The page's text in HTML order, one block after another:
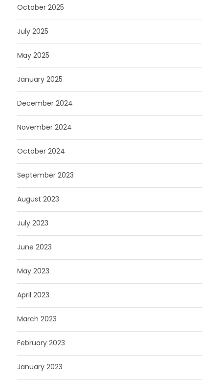
October 2025
July 2025
May 2025
January 2025
December 2024
November 2024
October 2024
September 2023
August 2023
July 2023
June 2023
May 2023
April 2023
March 2023
February 2023
January 2023